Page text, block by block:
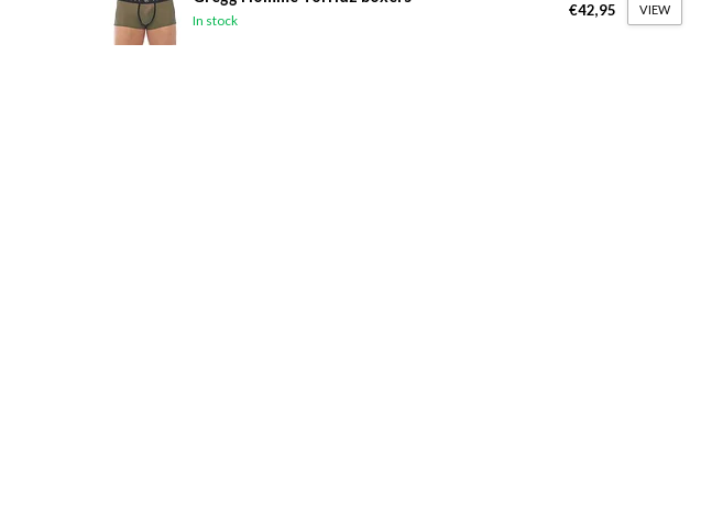
In stock
€42,95 VIEW